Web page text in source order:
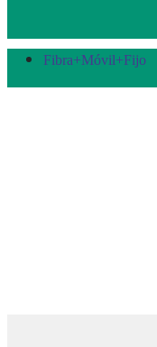
Fibra+Móvil+Fijo